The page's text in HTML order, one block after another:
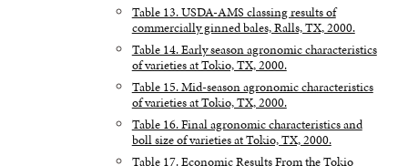
Table 13. USDA-AMS classing results of
commercially ginned bales, Ralls, TX, 2000.
Table 14. Early season agronomic characteristics
of varieties at Tokio, TX, 2000.
Table 15. Mid-season agronomic characteristics
of varieties at Tokio, TX, 2000.
Table 16. Final agronomic characteristics and
boll size of varieties at Tokio, TX, 2000.
Table 17. Economic Results From the Tokio